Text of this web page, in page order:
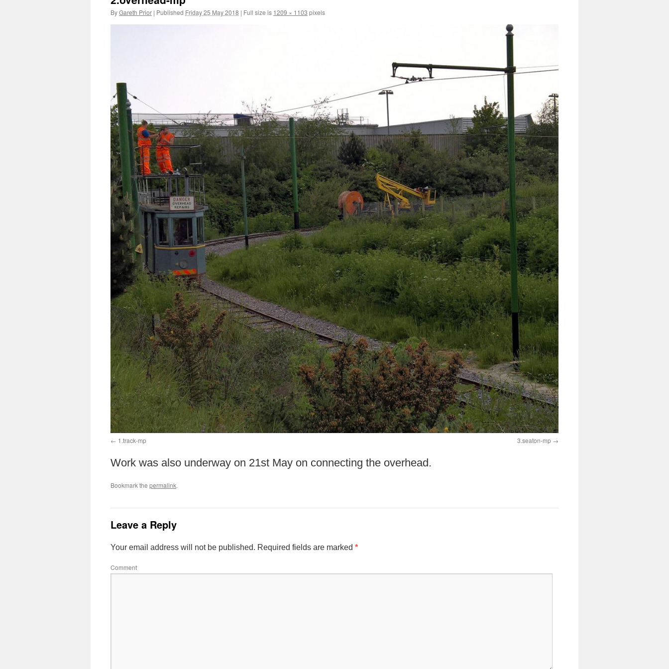
ByGareth Prior | Published Friday 25 May 2018 | Full size is 1209 × 1103 pixels
1.track-mp 3.seaton-mp
Work was also underway on 21st May on connecting the overhead.
Bookmark the permalink.
Leave a Reply
Your email address will not be published. Required fields are marked *
Comment